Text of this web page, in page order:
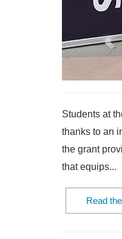
Students at
thanks to an
the grant
that equips...
Read